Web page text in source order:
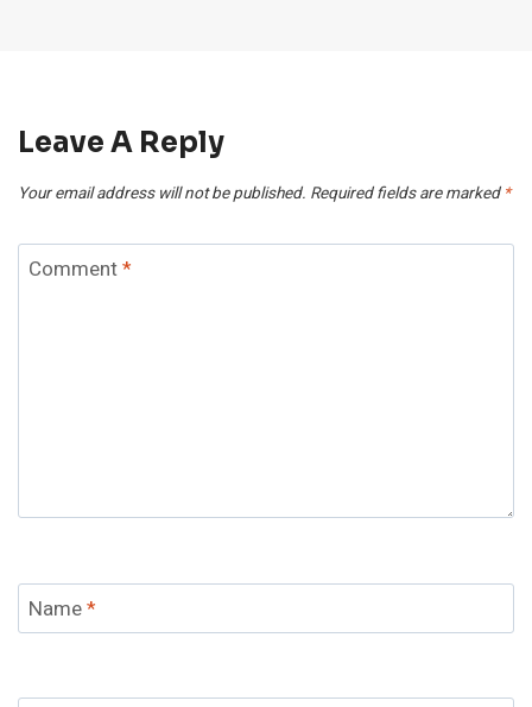
Leave A Reply
Your email address will not be published. Required fields are marked *
Comment*
Name*